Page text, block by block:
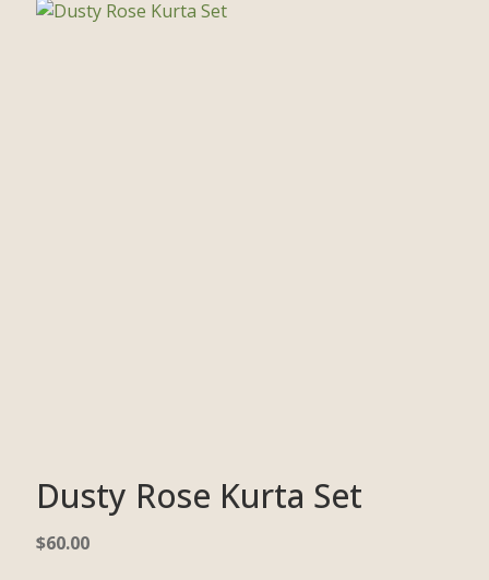
Dusty Rose Kurta Set
$60.00